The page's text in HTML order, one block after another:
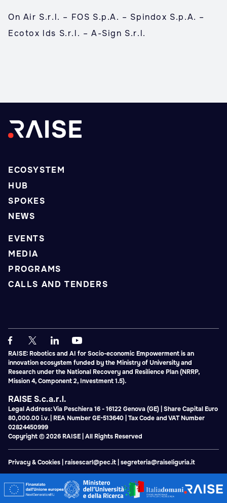
On Air S.r.l. – FOS S.p.A. – Spindox S.p.A. –
Ecotox lds S.r.l. – A-Sign S.r.l.
ECOSYSTEM
HUB
SPOKES
NEWS
EVENTS
MEDIA
PROGRAMS
CALLS AND TENDERS
RAISE: Robotics and AI for Socio-economic Empowerment is an
innovation ecosystem funded by the Ministry of University and
Research under the National Recovery and Resilience Plan (NRRP,
Mission 4, Component 2, Investment 1.5).
RAISE S.c.a.r.l.
Legal Address: Via Peschiera 16 - 16122 Genova (GE) | Share Capital Euro
80,000.00 i.v. | REA Number GE-513640 | Tax Code and VAT Number
02824450999
Copyright © 2026 RAISE | All Rights Reserved
Privacy & Cookies raisescarl@pec.it segreteria@raiseliguria.it